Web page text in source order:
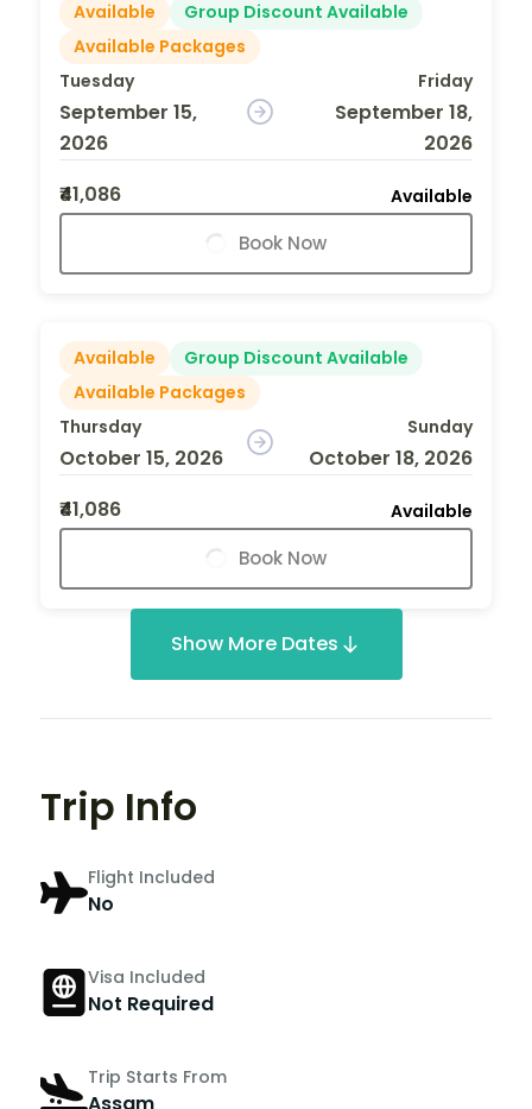
Available
Group Discount Available
Available Packages
Tuesday
September 15,
2026
Friday
September 18,
2026
₹41,086
Available
Book Now
Available
Group Discount Available
Available Packages
Thursday
October 15, 2026
Sunday
October 18, 2026
₹41,086
Available
Book Now
Show More Dates
Trip Info
Flight Included
No
Visa Included
Not Required
Trip Starts From